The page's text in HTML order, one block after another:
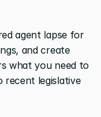
agent lapse for
and create
what you need to
recent legislative